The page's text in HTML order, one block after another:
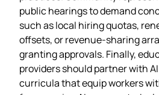
public hearings to demand
such as local hiring quotas,
offsets, or revenue‑sharing
granting approvals. Finally,
providers should partner with
curricula that equip workers